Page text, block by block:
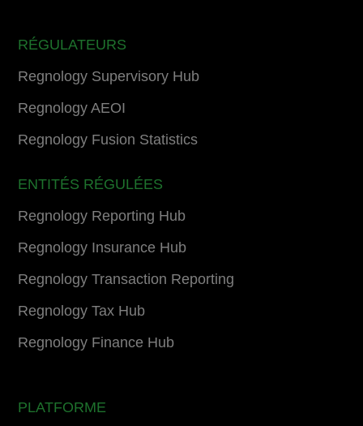
RÉGULATEURS
Regnology Supervisory Hub
Regnology AEOI
Regnology Fusion Statistics
ENTITÉS RÉGULÉES
Regnology Reporting Hub
Regnology Insurance Hub
Regnology Transaction Reporting
Regnology Tax Hub
Regnology Finance Hub
PLATFORME